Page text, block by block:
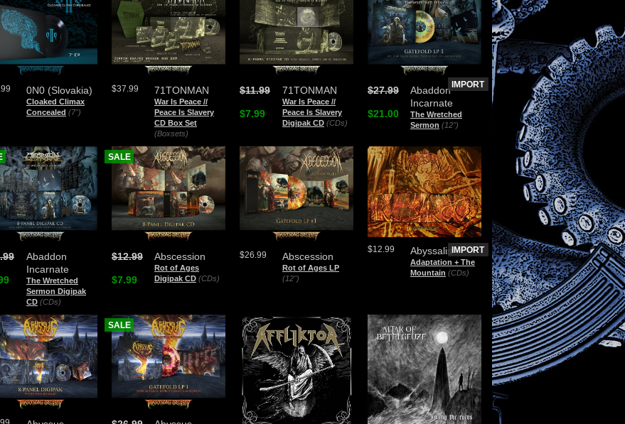
0N0 (Slovakia)
Cloaked Climax
Concealed (7")
71TONMAN
War Is Peace //
Peace Is Slavery
CD Box Set
(Boxsets)
$37.99 71TONMAN
War Is Peace //
Peace Is Slavery
Digipak CD (CDs)
$11.99
$7.99
Abaddon
Incarnate
The Wretched
Sermon (12")
$27.99
$21.00
IMPORT
Abaddon
Incarnate
The Wretched
Sermon Digipak
CD (CDs)
Abscession
Rot of Ages
Digipak CD (CDs)
$12.99
$7.99
SALE
Abscession
Rot of Ages LP
(12")
$26.99 Abyssalis
Adaptation + The
Mountain (CDs)
$12.99 IMPORT
SALE